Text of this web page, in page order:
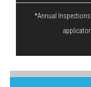
*Annual